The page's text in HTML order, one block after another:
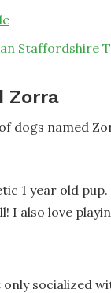
Staffordshire
Zorra
dogs named
1 year old
I also love
socialized